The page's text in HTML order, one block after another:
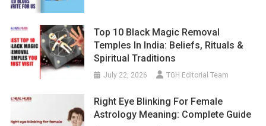
Top 10 Black Magic Removal
Temples In India: Beliefs, Rituals &
Spiritual Traditions
July 22, 2026 TGH Editorial Team
Right Eye Blinking For Female
Astrology Meaning: Complete Guide